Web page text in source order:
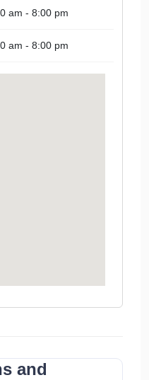
am - 8:00 pm
am - 8:00 pm
and